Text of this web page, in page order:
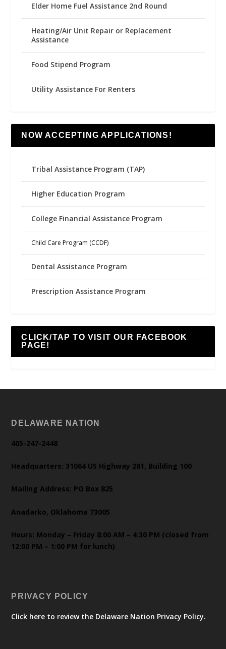
Elder Home Fuel Assistance 2nd Round
Heating/Air Unit Repair or Replacement
Assistance
Food Stipend Program
Utility Assistance For Renters
NOW ACCEPTING APPLICATIONS!
Tribal Assistance Program (TAP)
Higher Education Program
College Financial Assistance Program
Child Care Program (CCDF)
Dental Assistance Program
Prescription Assistance Program
CLICK/TAP TO VISIT OUR FACEBOOK
PAGE!
DELAWARE NATION
405-247-2448
Headquarters: 31064 US Highway 281, Building 100
Mailing Address: PO Box 825
Anadarko, Oklahoma 73005
Hours: Monday – Friday 8:00 AM – 4:30 PM (closed from
12:00 PM – 1:00 PM for lunch)
PRIVACY POLICY
Click here to review the Delaware Nation Privacy Policy.